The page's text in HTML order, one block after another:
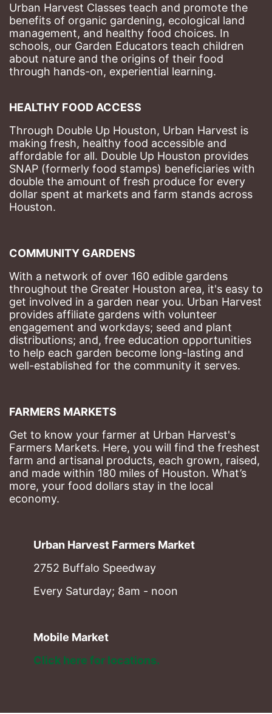
Urban Harvest Classes teach and promote the
benefits of organic gardening, ecological land
management, and healthy food choices. In
schools, our Garden Educators teach children
about nature and the origins of their food
through hands-on, experiential learning.
HEALTHY FOOD ACCESS
Through Double Up Houston, Urban Harvest is
making fresh, healthy food accessible and
affordable for all. Double Up Houston provides
SNAP (formerly food stamps) beneficiaries with
double the amount of fresh produce for every
dollar spent at markets and farm stands across
Houston.
COMMUNITY GARDENS
With a network of over 160 edible gardens
throughout the Greater Houston area, it's easy to
get involved in a garden near you. Urban Harvest
provides affiliate gardens with volunteer
engagement and workdays; seed and plant
distributions; and, free education opportunities
to help each garden become long-lasting and
well-established for the community it serves.
FARMERS MARKETS
Get to know your farmer at Urban Harvest's
Farmers Markets. Here, you will find the freshest
farm and artisanal products, each grown, raised,
and made within 180 miles of Houston. What’s
more, your food dollars stay in the local
economy.
Urban Harvest Farmers Market
2752 Buffalo Speedway
Every Saturday; 8am - noon
Mobile Market
Click here for locations.